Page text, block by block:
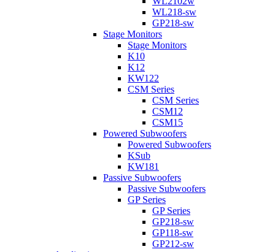
WL218-sw
GP218-sw
Stage Monitors
Stage Monitors
K10
K12
KW122
CSM Series
CSM Series
CSM12
CSM15
Powered Subwoofers
Powered Subwoofers
KSub
KW181
Passive Subwoofers
Passive Subwoofers
GP Series
GP Series
GP218-sw
GP118-sw
GP212-sw